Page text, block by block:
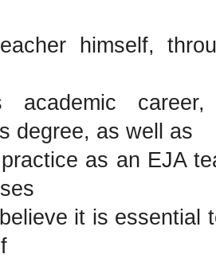
himself,
academic
degree, as well as
as an EJA
it is essential